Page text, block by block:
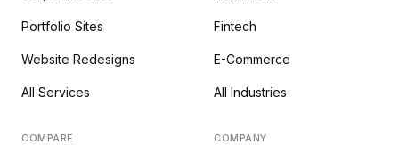
Portfolio Sites
Website Redesigns
All Services
Fintech
E-Commerce
All Industries
COMPARE COMPANY